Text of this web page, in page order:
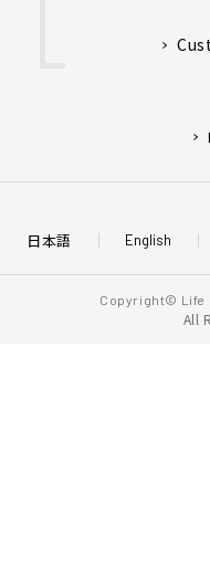
日本語 English
Copyright© Life
All